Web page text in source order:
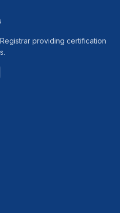
providing certification